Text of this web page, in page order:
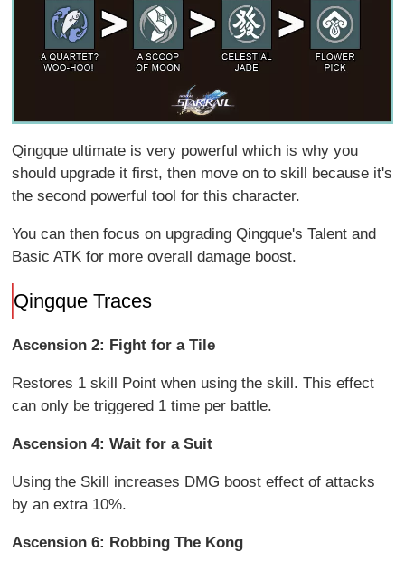
Qingque ultimate is very powerful which is why you
should upgrade it first, then move on to skill because it's
the second powerful tool for this character.
You can then focus on upgrading Qingque's Talent and
Basic ATK for more overall damage boost.
Qingque Traces
Ascension 2: Fight for a Tile
Restores 1 skill Point when using the skill. This effect
can only be triggered 1 time per battle.
Ascension 4: Wait for a Suit
Using the Skill increases DMG boost effect of attacks
by an extra 10%.
Ascension 6: Robbing The Kong